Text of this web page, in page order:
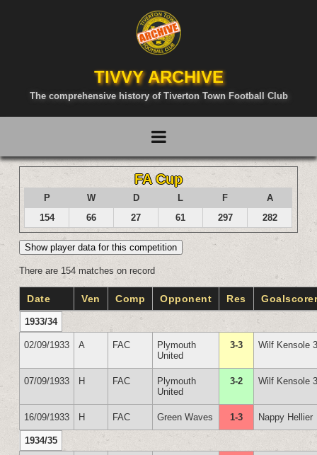
TIVVY ARCHIVE
The comprehensive history of Tiverton Town Football Club
FA Cup
P W D L F
A
154
66 27 61 297 282
Show player data for this competition
There are 154 matches on record
Date Ven Comp Opponent Res
1933/34
02/09/1933 A FAC
Plymouth
United
3-3 Wilf Kensole
07/09/1933 H FAC
Plymouth
United
3-2 Wilf Kensole
16/09/1933 H FAC Green Waves 1-3 Nappy Hellier
1934/35